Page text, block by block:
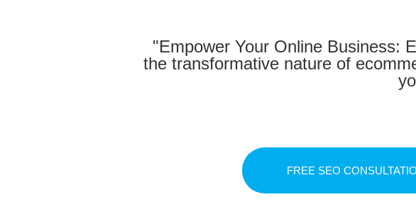
"Empower Your Online Business:
the transformative nature of
FREE SEO